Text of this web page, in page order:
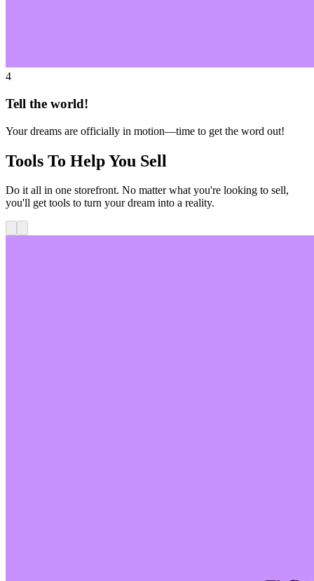
4
Tell the world!
Your dreams are officially in motion—time to get the word out!
Tools To Help You Sell
Do it all in one storefront. No matter what you're looking to sell,
you'll get tools to turn your dream into a reality.